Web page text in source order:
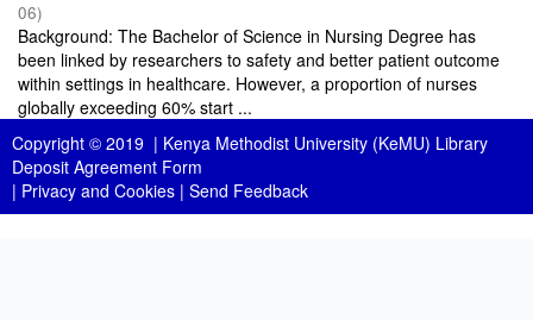
06)
Background: The Bachelor of Science in Nursing Degree has
been linked by researchers to safety and better patient outcome
within settings in healthcare. However, a proportion of nurses
globally exceeding 60% start ...
Copyright © 2019 | Kenya Methodist University (KeMU) Library
Deposit Agreement Form
| Privacy and Cookies | Send Feedback